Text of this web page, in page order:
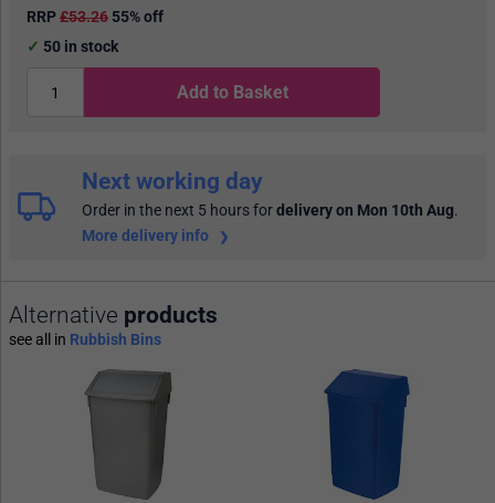
RRP£53.26 55% off
50 in stock
Add to Basket
Next working day
Order in the next 5 hoursfordelivery on Mon 10th Aug.
More delivery info
Alternative products
see all in Rubbish Bins